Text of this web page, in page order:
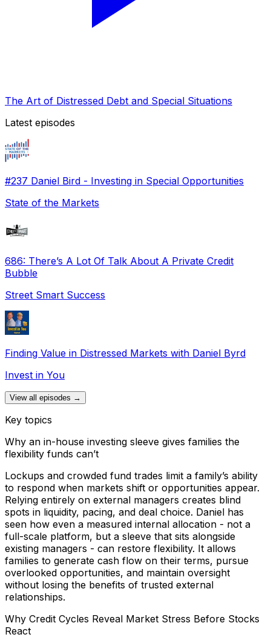
The Art of Distressed Debt and Special Situations
Latest episodes
#237 Daniel Bird - Investing in Special Opportunities
State of the Markets
686: There’s A Lot Of Talk About A Private Credit
Bubble
Street Smart Success
Finding Value in Distressed Markets with Daniel Byrd
Invest in You
View all episodes →
Key topics
Why an in-house investing sleeve gives families the
flexibility funds can’t
Lockups and crowded fund trades limit a family’s ability
to respond when markets shift or opportunities appear.
Relying entirely on external managers creates blind
spots in liquidity, pacing, and deal choice. Daniel has
seen how even a measured internal allocation - not a
full-scale platform, but a sleeve that sits alongside
existing managers - can restore flexibility. It allows
families to generate cash flow on their terms, pursue
overlooked opportunities, and maintain oversight
without losing the benefits of trusted external
relationships.
Why Credit Cycles Reveal Market Stress Before Stocks
React